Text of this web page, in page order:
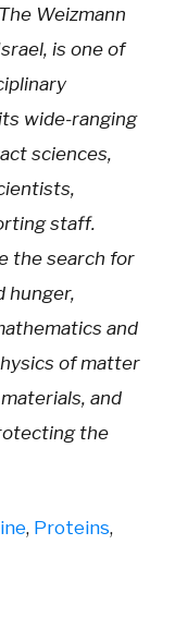
Weizmann
is one of
wide-ranging
sciences,
staff.
the search for
hunger,
and
of matter
and
the
, Proteins,